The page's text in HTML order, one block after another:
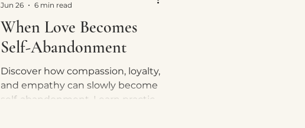
When Love Becomes
Self-Abandonment
Discover how compassion, loyalty,
and empathy can slowly become
self-abandonment. Learn practical
Jun 26
6 min read